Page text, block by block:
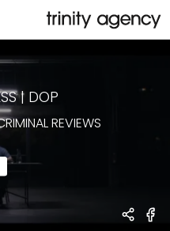
| DOP
REVIEWS
REVIEWS